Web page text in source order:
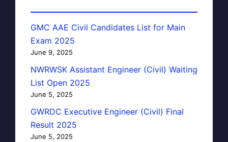
GMC AAE Civil Candidates List for Main
Exam 2025
June 9, 2025
NWRWSK Assistant Engineer (Civil) Waiting
List Open 2025
June 5, 2025
GWRDC Executive Engineer (Civil) Final
Result 2025
June 5, 2025